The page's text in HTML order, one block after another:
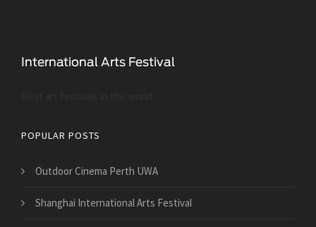
POPULAR POSTS
Outdoor Cinema Perth UWA
Shanghai International Arts Festival